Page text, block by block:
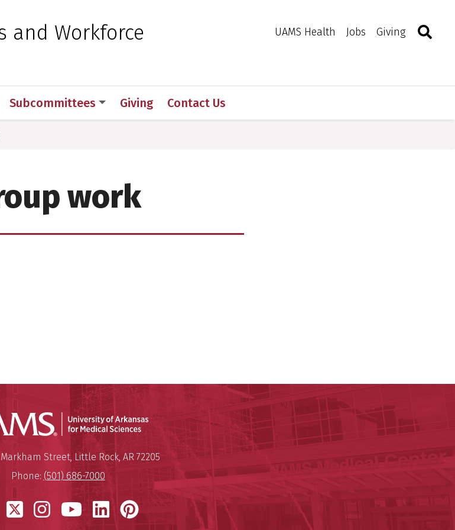
and Workforce
UAMS Health Jobs Giving Toggle
Subcommittees Giving Contact Us
work
University of Arkansas for Medical Sciences
University of Arkansas for Medical Sciences
Markham Street,Little Rock, AR 72205
Phone: (501) 686-7000
X Instagram
YouTube
LinkedIn
Pinterest